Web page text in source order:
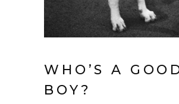
WHO’S A
BOY?